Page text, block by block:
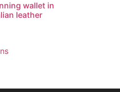
wallet in
leather